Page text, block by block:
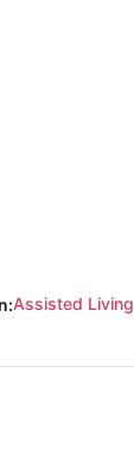
Assisted Living